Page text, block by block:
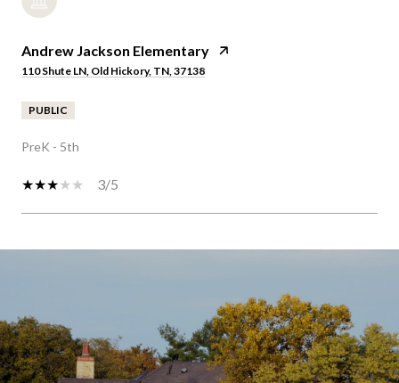
Andrew Jackson Elementary
110 Shute LN, Old Hickory, TN, 37138
PUBLIC
PreK - 5th
3/5